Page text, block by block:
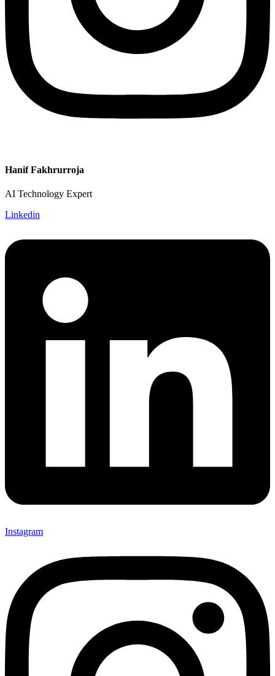
Hanif Fakhrurroja
AI Technology Expert
Linkedin
Instagram